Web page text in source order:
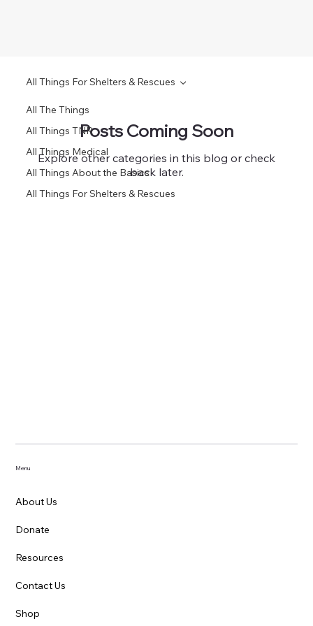
All The Things
All Things TNR
All Things Medical
All Things About the Basics
All Things For Shelters & Rescues
All Things For Shelters & Rescues
Posts Coming Soon
Explore other categories in this blog or check
back later.
Menu
About Us
Donate
Resources
Contact Us
Shop